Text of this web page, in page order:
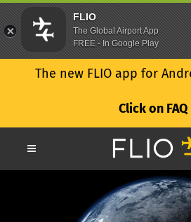
The new FLIO app for
Click on FAQ
FLIO
The Global Airport App
FREE - In Google Play